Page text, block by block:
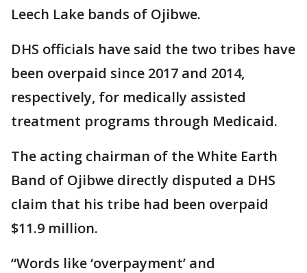
Leech Lake bands of Ojibwe.
DHS officials have said the two tribes have
been overpaid since 2017 and 2014,
respectively, for medically assisted
treatment programs through Medicaid.
The acting chairman of the White Earth
Band of Ojibwe directly disputed a DHS
claim that his tribe had been overpaid
$11.9 million.
“Words like ‘overpayment’ and